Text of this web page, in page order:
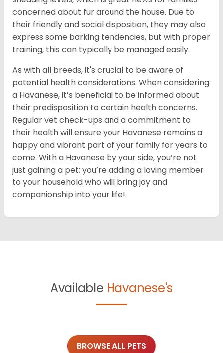
concerned about fur around the house. Due to
their friendly and social disposition, they may also
express some barking tendencies, but with proper
training, this can typically be managed easily.
As with all breeds, it's crucial to be aware of
potential health considerations. When considering
a Havanese, it’s beneficial to be informed about
their predisposition to certain health concerns.
Regular vet check-ups and a commitment to
their health will ensure your Havanese remains a
happy and vibrant part of your family for years to
come. With a Havanese by your side, you’re not
just gaining a pet; you’re adding a loving member
to your household who will bring joy and
companionship into your life!
Available Havanese's
BROWSE ALL PETS